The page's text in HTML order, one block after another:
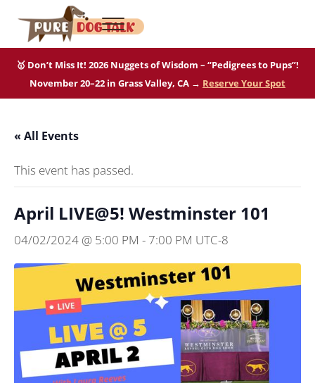
Skip to main content
Skip to after header navigation
Skip to site footer
Pure Dog Talk
Menu
🥇 Don’t Miss It! 2026 Nuggets of Wisdom – “Pedigrees to Pups”!
November 20–22 in Grass Valley, CA → Reserve Your Spot
« All Events
This event has passed.
April LIVE@5! Westminster 101
04/02/2024 @ 5:00 PM - 7:00 PM UTC-8